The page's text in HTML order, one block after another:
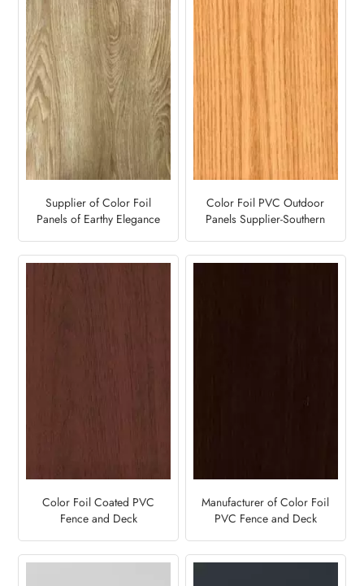
Supplier of Color Foil
Panels of Earthy Elegance
Desert Oak
Color Foil PVC Outdoor
Panels Supplier-Southern
Color Foil Coated PVC
Fence and Deck
Manufacturer of Color Foil
PVC Fence and Deck